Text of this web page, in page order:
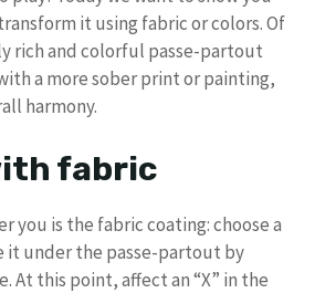
it using fabric or colors. Of
rich and colorful passe-partout
a more sober print or painting,
harmony.
fabric
you is the fabric coating: choose a
it under the passe-partout by
At this point, affect an “X” in the